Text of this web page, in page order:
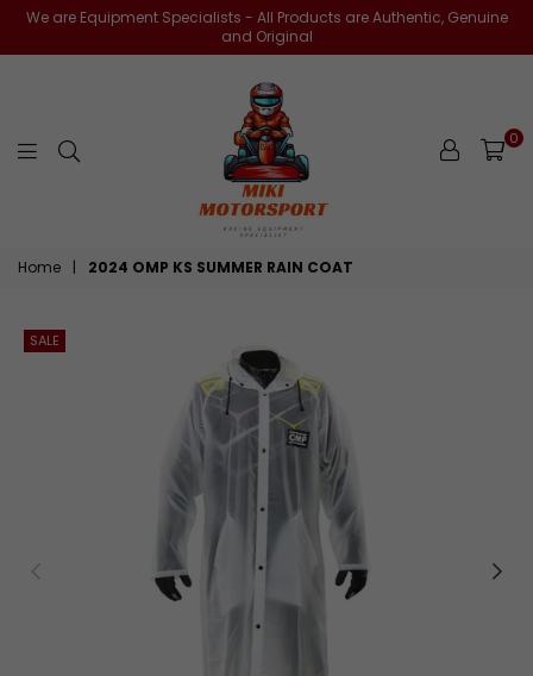
We are Equipment Specialists - All Products are Authentic, Genuine
and Original
miki-
0
Home | 2024 OMP KS SUMMER RAIN COAT
SALE